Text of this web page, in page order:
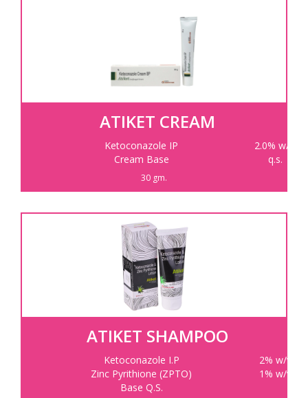
ATIKET CREAM
Ketoconazole IP
2.0% w/w
Cream Base
q.s.
30 gm.
ATIKET SHAMPOO
Ketoconazole I.P
2% w/v
Zinc Pyrithione (ZPTO)
1% w/v
Base Q.S.